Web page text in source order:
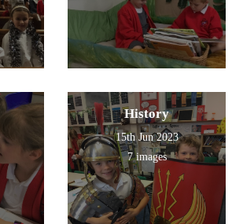
History
15th Jun 2023
7 images